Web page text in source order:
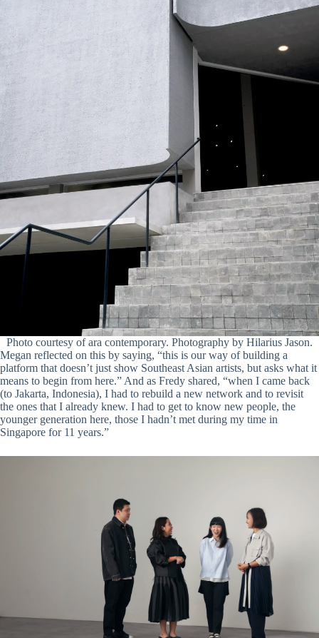
Photo courtesy of ara contemporary. Photography by Hilarius Jason.
Megan reflected on this by saying, “this is our way of building a
platform that doesn’t just show Southeast Asian artists, but asks what it
means to begin from here.” And as Fredy shared, “when I came back
(to Jakarta, Indonesia), I had to rebuild a new network and to revisit
the ones that I already knew. I had to get to know new people, the
younger generation here, those I hadn’t met during my time in
Singapore for 11 years.”